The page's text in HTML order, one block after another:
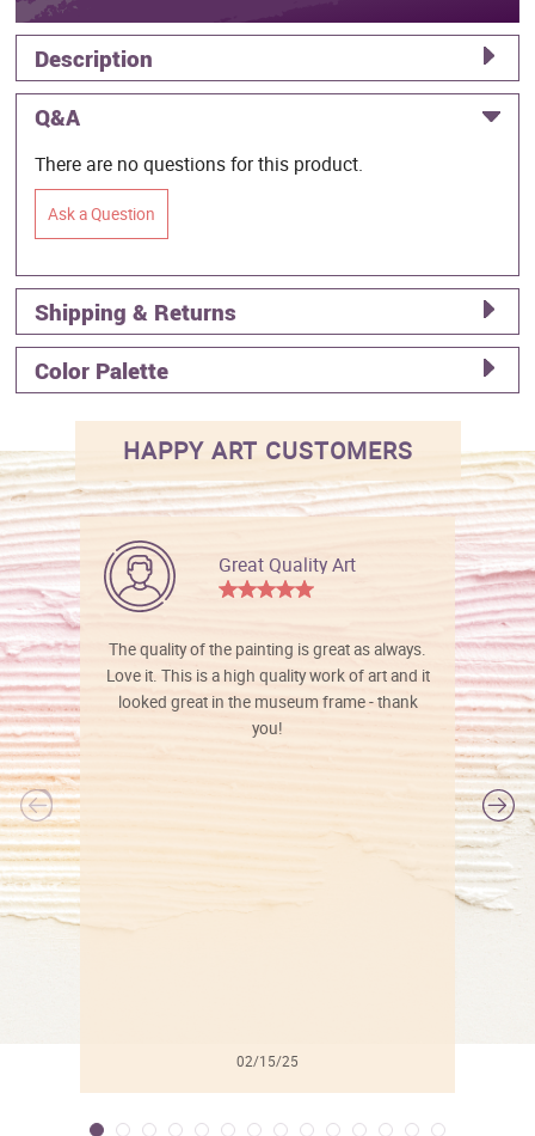
Description
Q&A
There are no questions for this product.
Ask a Question
Shipping & Returns
Color Palette
HAPPY ART CUSTOMERS
Great Quality Art
The quality of the painting is great as always.
Love it. This is a high quality work of art and it
looked great in the museum frame - thank
you!
02/15/25